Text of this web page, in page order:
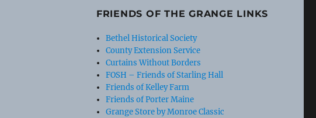
FRIENDS OF THE GRANGE LINKS
Bethel Historical Society
County Extension Service
Curtains Without Borders
FOSH – Friends of Starling Hall
Friends of Kelley Farm
Friends of Porter Maine
Grange Store by Monroe Classic